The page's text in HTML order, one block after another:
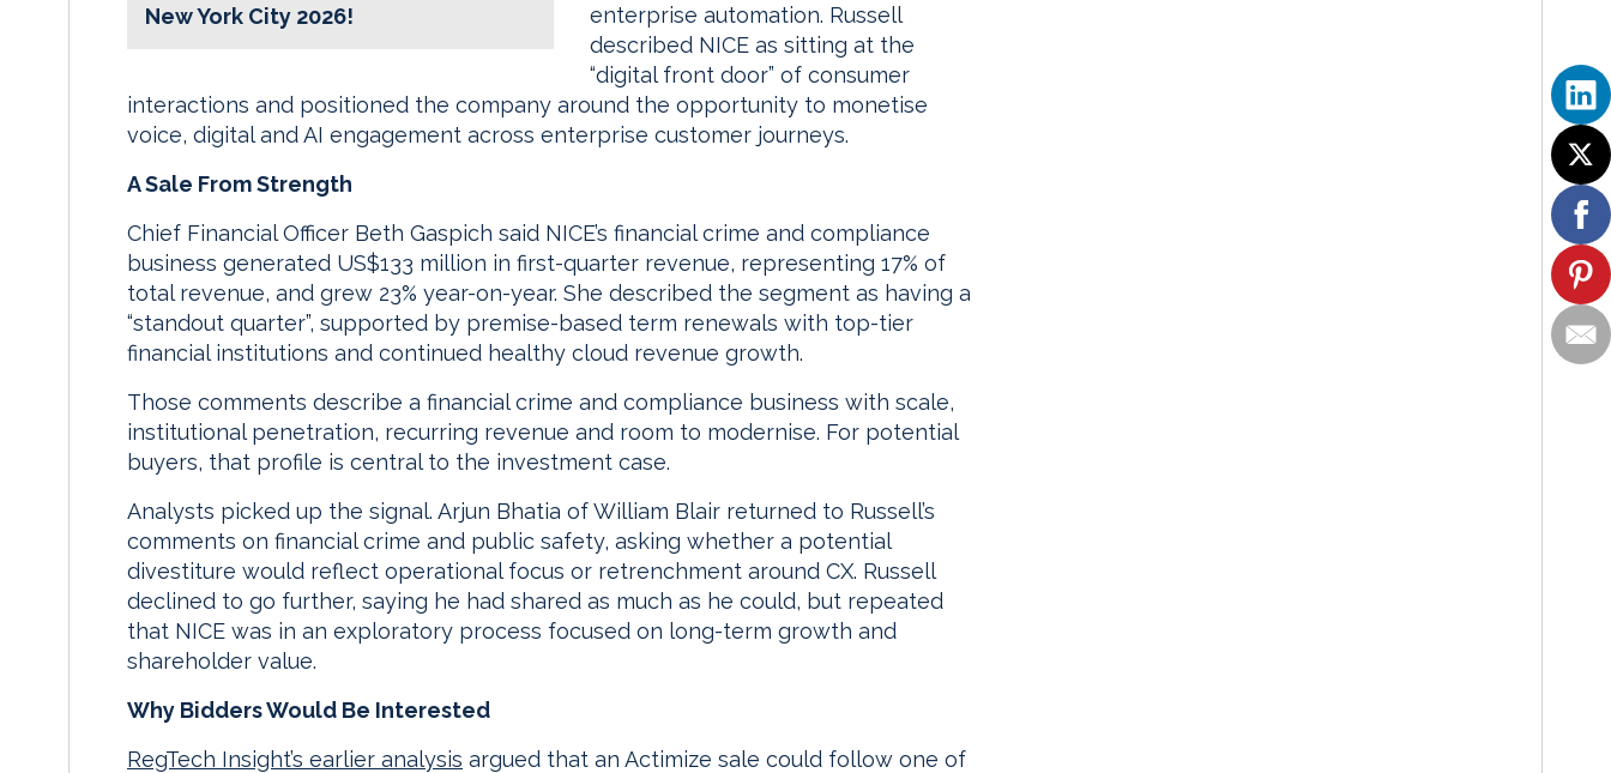
New York City 2026!
enterprise automation. Russell
described NICE as sitting at the
“digital front door” of consumer
interactions and positioned the company around the opportunity to monetise
voice, digital and AI engagement across enterprise customer journeys.
A Sale From Strength
Chief Financial Officer Beth Gaspich said NICE’s financial crime and compliance
business generated US$133 million in first-quarter revenue, representing 17% of
total revenue, and grew 23% year-on-year. She described the segment as having a
“standout quarter”, supported by premise-based term renewals with top-tier
financial institutions and continued healthy cloud revenue growth.
Those comments describe a financial crime and compliance business with scale,
institutional penetration, recurring revenue and room to modernise. For potential
buyers, that profile is central to the investment case.
Analysts picked up the signal. Arjun Bhatia of William Blair returned to Russell’s
comments on financial crime and public safety, asking whether a potential
divestiture would reflect operational focus or retrenchment around CX. Russell
declined to go further, saying he had shared as much as he could, but repeated
that NICE was in an exploratory process focused on long-term growth and
shareholder value.
Why Bidders Would Be Interested
RegTech Insight’s earlier analysis argued that an Actimize sale could follow one of